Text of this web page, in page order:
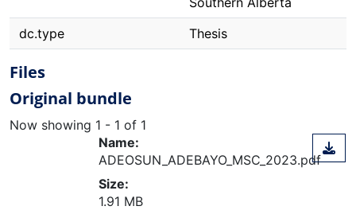
dc.type
Thesis
Files
Original bundle
Now showing 1 - 1 of 1
Name:
ADEOSUN_ADEBAYO_MSC_2023.pdf
Size:
1.91 MB